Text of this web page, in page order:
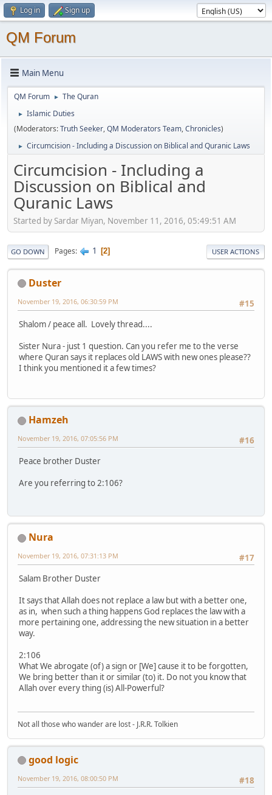
Log in Sign up
QM Forum
Main Menu
QM Forum ► The Quran
►
Islamic Duties
(Moderators:Truth Seeker,QM Moderators Team,Chronicles)
► Circumcision - Including a Discussion on Biblical and Quranic Laws
Circumcision - Including a
Discussion on Biblical and
Quranic Laws
Started by Sardar Miyan, November 11, 2016, 05:49:51 AM
GO DOWN Pages 1 2 USER ACTIONS
Duster
#15
November 19, 2016, 06:30:59 PM
Shalom / peace all. Lovely thread....
Sister Nura - just 1 question. Can you refer me to the verse
where Quran says it replaces old LAWS with new ones please??
I think you mentioned it a few times?
Hamzeh
#16
November 19, 2016, 07:05:56 PM
Peace brother Duster
Are you referring to 2:106?
Nura
#17
November 19, 2016, 07:31:13 PM
Salam Brother Duster
It says that Allah does not replace a law but with a better one,
as in, when such a thing happens God replaces the law with a
more pertaining one, addressing the new situation in a better
way.
2:106
What We abrogate (of) a sign or [We] cause it to be forgotten,
We bring better than it or similar (to) it. Do not you know that
Allah over every thing (is) All-Powerful?
Not all those who wander are lost - J.R.R. Tolkien
good logic
#18
November 19, 2016, 08:00:50 PM